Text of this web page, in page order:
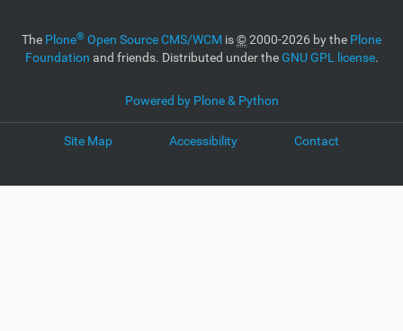
The Plone® Open Source CMS/WCM is©2000-2026 by the Plone
Foundation and friends. Distributed under theGNU GPL license.
Powered by Plone & Python
Site Map Accessibility Contact